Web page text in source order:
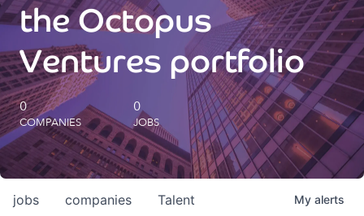
Our impact
Future Generations Reports
Octopus Giving
Careers
the Octopus
Ventures portfolio
0
COMPANIES
0
JOBS
jobs companies Talent My alerts